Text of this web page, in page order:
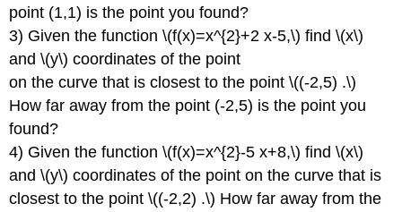
point (1,1) is the point you found?
3) Given the function \(f(x)=x^{2}+2 x-5,\) find \(x\)
and \(y\) coordinates of the point
on the curve that is closest to the point \((-2,5) .\)
How far away from the point (-2,5) is the point you
found?
4) Given the function \(f(x)=x^{2}-5 x+8,\) find \(x\)
and \(y\) coordinates of the point on the curve that is
closest to the point \((-2,2) .\) How far away from the